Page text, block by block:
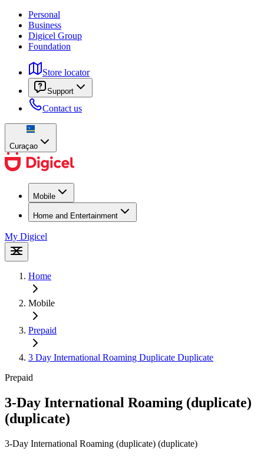
Personal
Business
Digicel Group
Foundation
Store locator
Support
Contact us
Curaçao
Mobile
Home and Entertainment
My Digicel
Home
Mobile
Prepaid
3 Day International Roaming Duplicate Duplicate
Prepaid
3-Day International Roaming (duplicate)
(duplicate)
3-Day International Roaming (duplicate) (duplicate)